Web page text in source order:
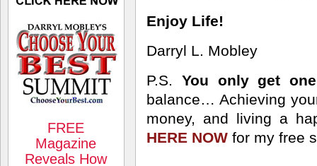
FREE
Magazine
Reveals How
Enjoy Life!
Darryl L. Mobley
P.S. You only get
balance… Achieving
money, and living a
HERE NOW for my free